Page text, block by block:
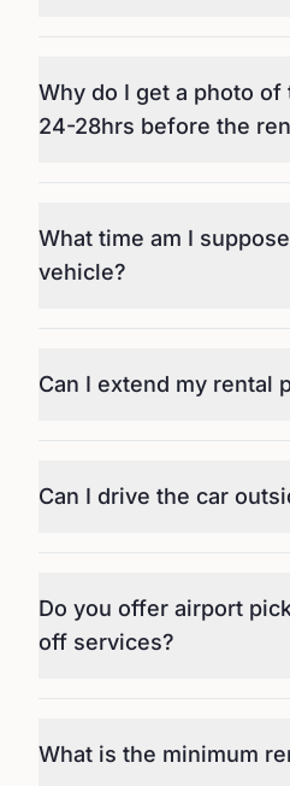
Why do I get a photo of
24-28hrs before the
What time am I
vehicle?
Can I extend my rental
Can I drive the car
Do you offer airport
off services?
What is the minimum